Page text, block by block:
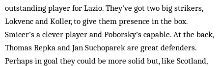
outstanding player for Lazio. They’ve got two big strikers,
Lok­venc and Koller, to give them presence in the box.
Smicer’s a clever player and Poborsky’s capable. At the back,
Thomas Repka and Jan Suchoparek are great defenders.
Perhaps in goal they could be more solid but, like Scotland,